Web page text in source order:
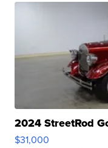
2024 StreetRod
$31,000